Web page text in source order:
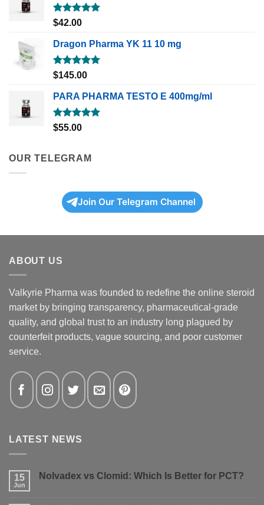
Rated5.00
$42.00
Dragon Pharma YK 11 10 mg
Rated5.00
$145.00
PARA PHARMA TESTO E 400mg/ml
Rated5.00
$55.00
OUR TELEGRAM
Join Our Telegram Channel
ABOUT US
Valkyrie Pharma was founded to redefine the online steroid
market by bringing transparency, pharmaceutical-grade
quality, and global trust to an industry long plagued by
counterfeit products, vague sourcing, and poor customer
service.
LATEST NEWS
15
Jun
Nolvadex vs Clomid: Which Is Better for PCT?